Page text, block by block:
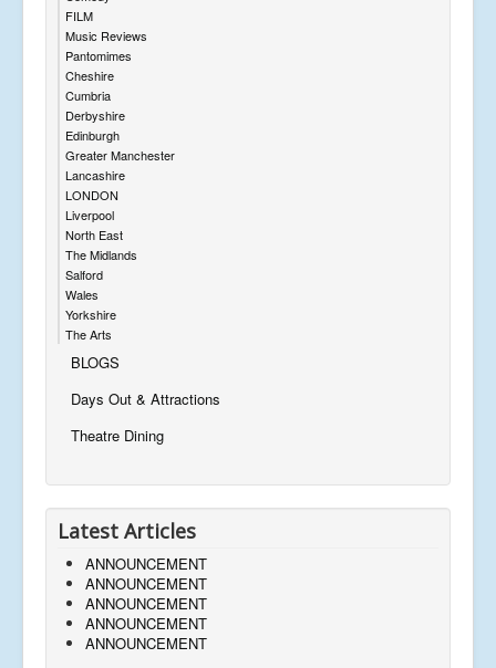
FILM
Music Reviews
Pantomimes
Cheshire
Cumbria
Derbyshire
Edinburgh
Greater Manchester
Lancashire
LONDON
Liverpool
North East
The Midlands
Salford
Wales
Yorkshire
The Arts
BLOGS
Days Out & Attractions
Theatre Dining
Latest Articles
ANNOUNCEMENT
ANNOUNCEMENT
ANNOUNCEMENT
ANNOUNCEMENT
ANNOUNCEMENT